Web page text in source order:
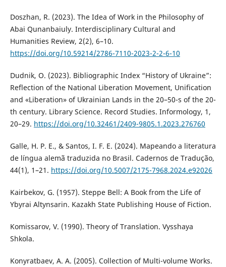
Doszhan, R. (2023). The Idea of Work in the Philosophy of
Abai Qunanbaiuly. Interdisciplinary Cultural and
Humanities Review, 2(2), 6–10.
https://doi.org/10.59214/2786-7110-2023-2-2-6-10
Dudnik, O. (2023). Bibliographic Index “History of Ukraine”:
Reflection of the National Liberation Movement, Unification
and «Liberation» of Ukrainian Lands in the 20–50-s of the 20-
th century. Library Science. Record Studies. Informology, 1,
20–29. https://doi.org/10.32461/2409-9805.1.2023.276760
Galle, H. P. E., & Santos, I. F. E. (2024). Mapeando a literatura
de língua alemã traduzida no Brasil. Cadernos de Tradução,
44(1), 1–21. https://doi.org/10.5007/2175-7968.2024.e92026
Kairbekov, G. (1957). Steppe Bell: A Book from the Life of
Ybyrai Altynsarin. Kazakh State Publishing House of Fiction.
Komissarov, V. (1990). Theory of Translation. Vysshaya
Shkola.
Konyratbaev, A. A. (2005). Collection of Multi-volume Works.